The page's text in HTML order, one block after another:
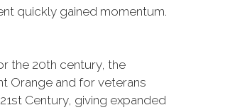
quickly gained momentum.
the 20th century, the
Orange and for veterans
Century, giving expanded